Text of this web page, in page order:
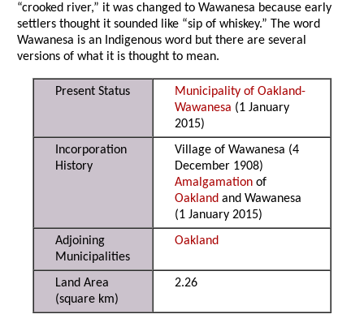
“crooked river,” it was changed to Wawanesa because early
settlers thought it sounded like “sip of whiskey.” The word
Wawanesa is an Indigenous word but there are several
versions of what it is thought to mean.
Present Status
Municipality of Oakland-
Wawanesa (1 January
2015)
Incorporation
History
Village of Wawanesa (4
December 1908)
Amalgamation of
Oakland and Wawanesa
(1 January 2015)
Adjoining
Municipalities
Oakland
Land Area
(square km)
2.26